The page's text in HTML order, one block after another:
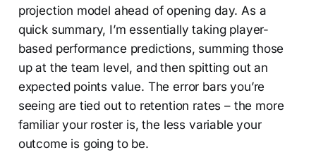
projection model ahead of opening day. As a
quick summary, I’m essentially taking player-
based performance predictions, summing those
up at the team level, and then spitting out an
expected points value. The error bars you’re
seeing are tied out to retention rates – the more
familiar your roster is, the less variable your
outcome is going to be.